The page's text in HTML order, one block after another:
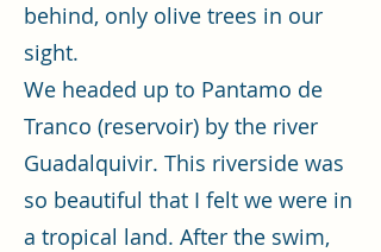
behind, only olive trees in our
sight.
We headed up to Pantamo de
Tranco (reservoir) by the river
Guadalquivir. This riverside was
so beautiful that I felt we were in
a tropical land. After the swim,